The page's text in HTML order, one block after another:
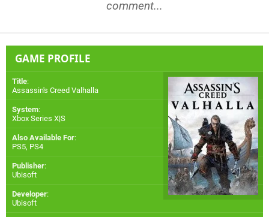
comment...
GAME PROFILE
Title:
Assassin's Creed Valhalla
System:
Xbox Series X|S
Also Available For:
PS5, PS4
Publisher:
Ubisoft
Developer:
Ubisoft